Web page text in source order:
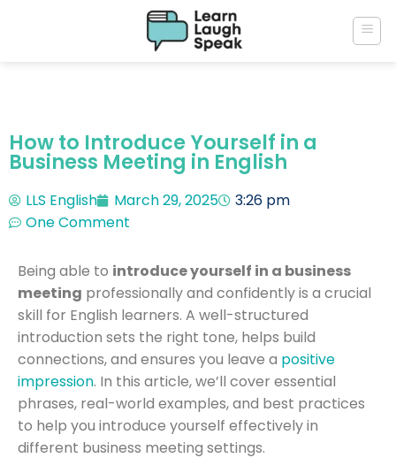
How to Introduce Yourself in a
Business Meeting in English
LLS English March 29, 2025
3:26 pm
One Comment
Being able to introduce yourself in a business
meeting professionally and confidently is a crucial
skill for English learners. A well-structured
introduction sets the right tone, helps build
connections, and ensures you leave a positive
impression. In this article, we’ll cover essential
phrases, real-world examples, and best practices
to help you introduce yourself effectively in
different business meeting settings.